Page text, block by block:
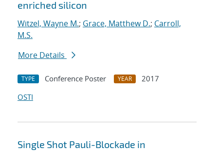
enriched silicon
Witzel, Wayne M.; Grace, Matthew D.; Carroll,
M.S.
More Details
TYPE Conference Poster YEAR
2017
OSTI
Single Shot Pauli-Blockade in